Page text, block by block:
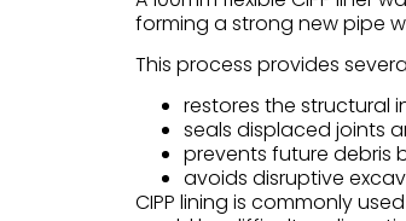
forming a strong new pipe
This process provides
restores the structural
seals displaced joints
prevents future debris
avoids disruptive
CIPP lining is commonly